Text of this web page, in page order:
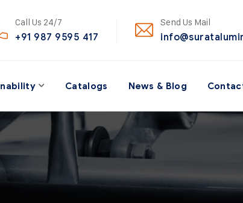
Call Us 24/7
+91 987 9595 417
Send Us Mail
Catalogs News & Blog